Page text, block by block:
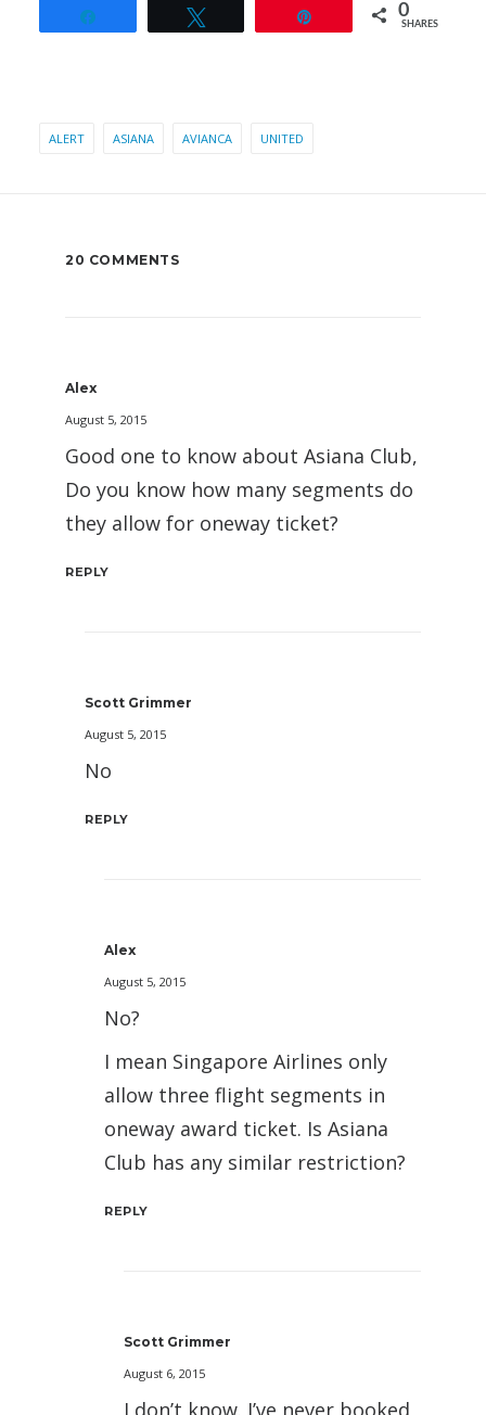
0
SHARES
ALERT ASIANA AVIANCA UNITED
20 COMMENTS
Alex
August 5, 2015
Good one to know about Asiana Club,
Do you know how many segments do
they allow for oneway ticket?
REPLY
Scott Grimmer
August 5, 2015
No
REPLY
Alex
August 5, 2015
No?
I mean Singapore Airlines only
allow three flight segments in
oneway award ticket. Is Asiana
Club has any similar restriction?
REPLY
Scott Grimmer
August 6, 2015
I don’t know. I’ve never booked